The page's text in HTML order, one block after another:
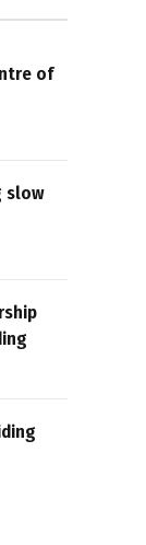
of
slow